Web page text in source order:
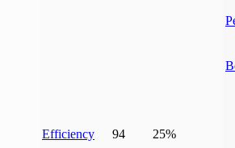
Efficiency 94 25%